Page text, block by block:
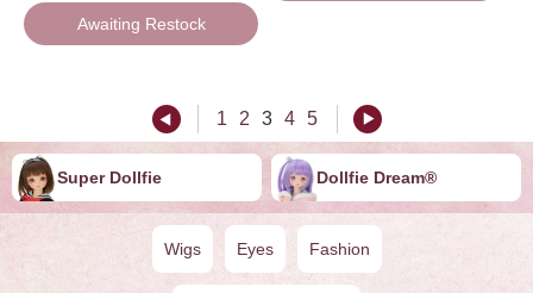
Awaiting Restock
1 2 3 4 5
Super Dollfie Dollfie ︎︎︎︎Dream®
Wigs Eyes Fashion